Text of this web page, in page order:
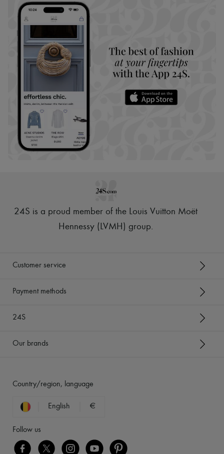
24S is a proud member of the Louis Vuitton Moët
Hennessy (LVMH) group.
Customer service
Payment methods
24S
Our brands
Country/region, language
English €
Follow us